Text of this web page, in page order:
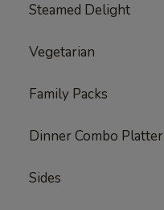
Steamed Delight
Vegetarian
Family Packs
Dinner Combo Platter
Sides